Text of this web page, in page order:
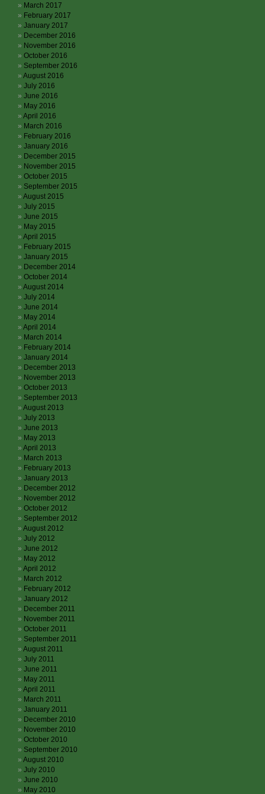
March 2017
February 2017
January 2017
December 2016
November 2016
October 2016
September 2016
August 2016
July 2016
June 2016
May 2016
April 2016
March 2016
February 2016
January 2016
December 2015
November 2015
October 2015
September 2015
August 2015
July 2015
June 2015
May 2015
April 2015
February 2015
January 2015
December 2014
October 2014
August 2014
July 2014
June 2014
May 2014
April 2014
March 2014
February 2014
January 2014
December 2013
November 2013
October 2013
September 2013
August 2013
July 2013
June 2013
May 2013
April 2013
March 2013
February 2013
January 2013
December 2012
November 2012
October 2012
September 2012
August 2012
July 2012
June 2012
May 2012
April 2012
March 2012
February 2012
January 2012
December 2011
November 2011
October 2011
September 2011
August 2011
July 2011
June 2011
May 2011
April 2011
March 2011
January 2011
December 2010
November 2010
October 2010
September 2010
August 2010
July 2010
June 2010
May 2010